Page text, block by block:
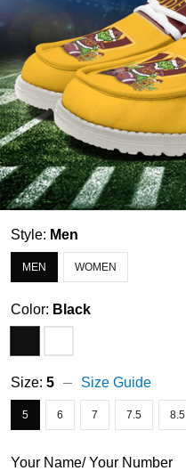
Style: Men
MEN WOMEN
Color: Black
Size: 5 Size Guide
5 6 7 7.5 8.5
Your Name/ Your Number